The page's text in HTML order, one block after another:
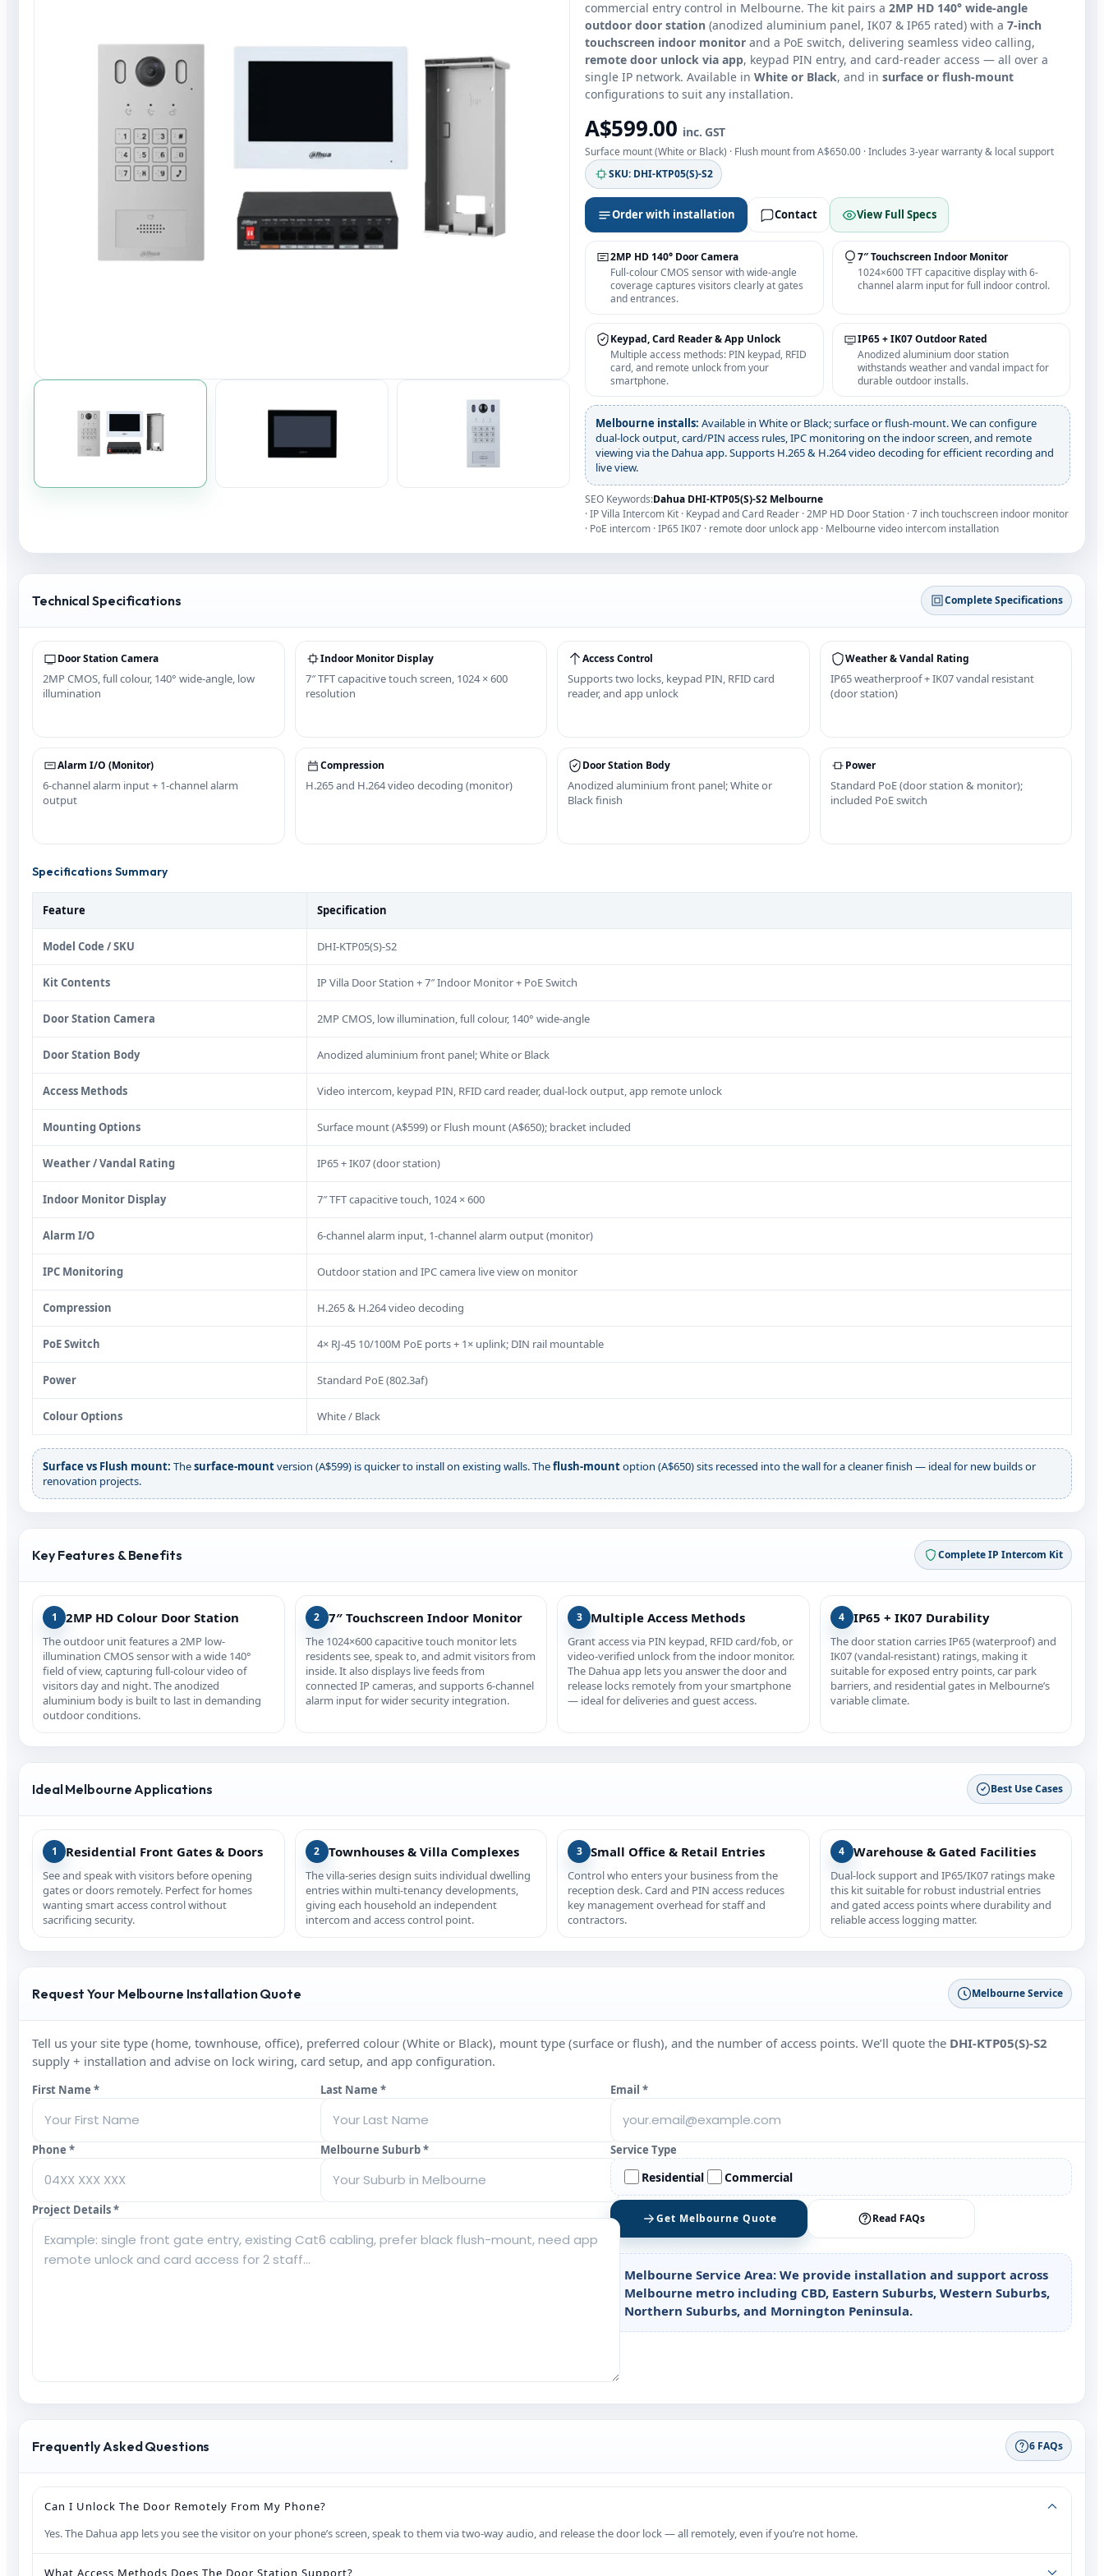
commercial entry control in Melbourne. The kit pairs a2MP HD 140° wide-angle
outdoor door station (anodized aluminium panel, IK07 & IP65 rated) with a7-inch
touchscreen indoor monitor and a PoE switch, delivering seamless video calling,
remote door unlock via app, keypad PIN entry, and card-reader access — all over a
single IP network. Available inWhite or Black, and insurface or flush-mount
configurations to suit any installation.
A$599.00 inc. GST
Surface mount (White or Black) · Flush mount from A$650.00 · Includes 3-year warranty & local support
SKU: DHI-KTP05(S)-S2
Order with installation Contact View Full Specs
2MP HD 140° Door Camera
Full-colour CMOS sensor with wide-angle
coverage captures visitors clearly at gates
and entrances.
7″ Touchscreen Indoor Monitor
1024×600 TFT capacitive display with 6-
channel alarm input for full indoor control.
Keypad, Card Reader & App Unlock
Multiple access methods: PIN keypad, RFID
card, and remote unlock from your
smartphone.
IP65 + IK07 Outdoor Rated
Anodized aluminium door station
withstands weather and vandal impact for
durable outdoor installs.
Melbourne installs: Available in White or Black; surface or flush-mount. We can configure
dual-lock output, card/PIN access rules, IPC monitoring on the indoor screen, and remote
viewing via the Dahua app. Supports H.265 & H.264 video decoding for efficient recording and
live view.
SEO Keywords:Dahua DHI-KTP05(S)-S2 Melbourne
· IP Villa Intercom Kit · Keypad and Card Reader · 2MP HD Door Station · 7 inch touchscreen indoor monitor
· PoE intercom · IP65 IK07 · remote door unlock app · Melbourne video intercom installation
Technical Specifications Complete Specifications
Door Station Camera
2MP CMOS, full colour, 140° wide-angle, low
illumination
Indoor Monitor Display
7″ TFT capacitive touch screen, 1024 × 600
resolution
Access Control
Supports two locks, keypad PIN, RFID card
reader, and app unlock
Weather & Vandal Rating
IP65 weatherproof + IK07 vandal resistant
(door station)
Alarm I/O (Monitor)
6-channel alarm input + 1-channel alarm
output
Compression
H.265 and H.264 video decoding (monitor)
Door Station Body
Anodized aluminium front panel; White or
Black finish
Power
Standard PoE (door station & monitor);
included PoE switch
Specifications Summary
Feature Specification
Model Code / SKU DHI-KTP05(S)-S2
Kit Contents IP Villa Door Station + 7″ Indoor Monitor + PoE Switch
Door Station Camera 2MP CMOS, low illumination, full colour, 140° wide-angle
Door Station Body Anodized aluminium front panel; White or Black
Access Methods Video intercom, keypad PIN, RFID card reader, dual-lock output, app remote unlock
Mounting Options Surface mount (A$599) or Flush mount (A$650); bracket included
Weather / Vandal Rating IP65 + IK07 (door station)
Indoor Monitor Display 7″ TFT capacitive touch, 1024 × 600
Alarm I/O 6-channel alarm input, 1-channel alarm output (monitor)
IPC Monitoring Outdoor station and IPC camera live view on monitor
Compression H.265 & H.264 video decoding
PoE Switch 4× RJ-45 10/100M PoE ports + 1× uplink; DIN rail mountable
Power Standard PoE (802.3af)
Colour Options White / Black
Surface vs Flush mount: Thesurface-mountversion (A$599) is quicker to install on existing walls. Theflush-mountoption (A$650) sits recessed into the wall for a cleaner finish — ideal for new builds or
renovation projects.
Key Features & Benefits Complete IP Intercom Kit
1 2MP HD Colour Door Station
The outdoor unit features a 2MP low-
illumination CMOS sensor with a wide 140°
field of view, capturing full-colour video of
visitors day and night. The anodized
aluminium body is built to last in demanding
outdoor conditions.
2 7″ Touchscreen Indoor Monitor
The 1024×600 capacitive touch monitor lets
residents see, speak to, and admit visitors from
inside. It also displays live feeds from
connected IP cameras, and supports 6-channel
alarm input for wider security integration.
3 Multiple Access Methods
Grant access via PIN keypad, RFID card/fob, or
video-verified unlock from the indoor monitor.
The Dahua app lets you answer the door and
release locks remotely from your smartphone
— ideal for deliveries and guest access.
4 IP65 + IK07 Durability
The door station carries IP65 (waterproof) and
IK07 (vandal-resistant) ratings, making it
suitable for exposed entry points, car park
barriers, and residential gates in Melbourne’s
variable climate.
Ideal Melbourne Applications Best Use Cases
1 Residential Front Gates & Doors
See and speak with visitors before opening
gates or doors remotely. Perfect for homes
wanting smart access control without
sacrificing security.
2 Townhouses & Villa Complexes
The villa-series design suits individual dwelling
entries within multi-tenancy developments,
giving each household an independent
intercom and access control point.
3 Small Office & Retail Entries
Control who enters your business from the
reception desk. Card and PIN access reduces
key management overhead for staff and
contractors.
4 Warehouse & Gated Facilities
Dual-lock support and IP65/IK07 ratings make
this kit suitable for robust industrial entries
and gated access points where durability and
reliable access logging matter.
Request Your Melbourne Installation Quote Melbourne Service
Tell us your site type (home, townhouse, office), preferred colour (White or Black), mount type (surface or flush), and the number of access points. We’ll quote the DHI-KTP05(S)-S2
supply + installation and advise on lock wiring, card setup, and app configuration.
First Name * Last Name *
Phone * Melbourne Suburb *
Project Details *
Email *
Service Type
Residential Commercial
Get Melbourne Quote Read FAQs
Melbourne Service Area: We provide installation and support across
Melbourne metro including CBD, Eastern Suburbs, Western Suburbs,
Northern Suburbs, and Mornington Peninsula.
Frequently Asked Questions 6 FAQs
Can I Unlock The Door Remotely From My Phone?
Yes. The Dahua app lets you see the visitor on your phone’s screen, speak to them via two-way audio, and release the door lock — all remotely, even if you’re not home.
What Access Methods Does The Door Station Support?